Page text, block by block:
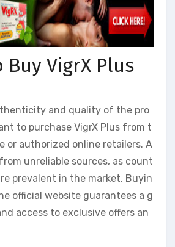
VigrX Plus
and quality of the pro
to purchase VigrX Plus from t
or authorized online retailers. A
unreliable sources, as count
prevalent in the market. Buyin
official website guarantees a g
access to exclusive offers an